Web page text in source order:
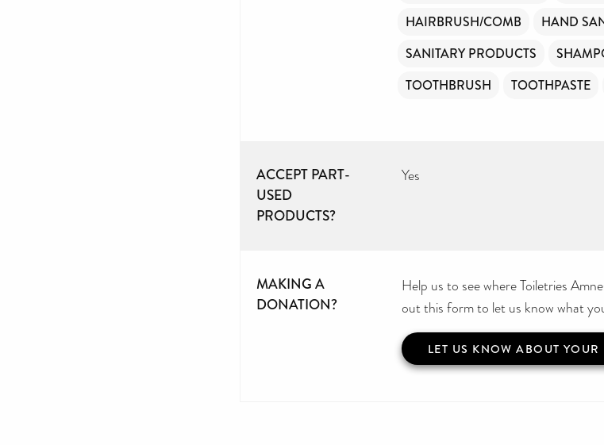
HAIRBRUSH/COMB
HAND
SANITARY PRODUCTS
TOOTHBRUSH
TOOTHPASTE
ACCEPT PART-
USED
PRODUCTS?
Yes
MAKING A
DONATION?
Help us to see where Toiletries
out this form to let us know what
LET US KNOW ABOUT